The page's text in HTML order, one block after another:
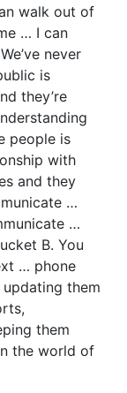
walk out of
… I can
never
is
they’re
people is
with
and they
…
…
B. You
… phone
them
them
the world of